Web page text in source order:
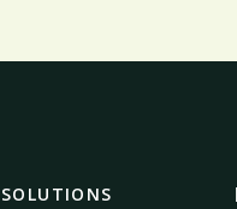
SOLUTIONS